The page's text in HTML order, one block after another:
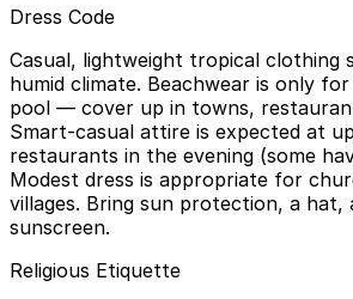
Dress Code
Casual, lightweight tropical clothing
humid climate. Beachwear is only
pool — cover up in towns,
Smart-casual attire is expected at
restaurants in the evening (some
Modest dress is appropriate for
villages. Bring sun protection, a hat,
sunscreen.
Religious Etiquette